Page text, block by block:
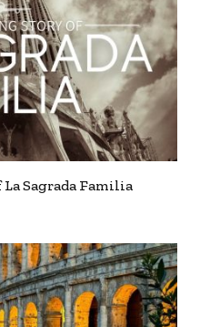
Sagrada Familia